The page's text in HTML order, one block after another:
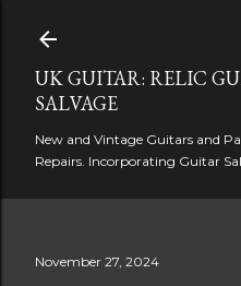
UK GUITAR: RELIC
SALVAGE
New and Vintage Guitars and
Repairs. Incorporating Guitar
November 27, 2024